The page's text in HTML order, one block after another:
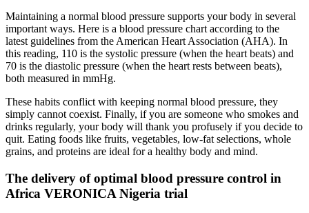
Maintaining a normal blood pressure supports your body in several
important ways. Here is a blood pressure chart according to the
latest guidelines from the American Heart Association (AHA). In
this reading, 110 is the systolic pressure (when the heart beats) and
70 is the diastolic pressure (when the heart rests between beats),
both measured in mmHg.
These habits conflict with keeping normal blood pressure, they
simply cannot coexist. Finally, if you are someone who smokes and
drinks regularly, your body will thank you profusely if you decide to
quit. Eating foods like fruits, vegetables, low-fat selections, whole
grains, and proteins are ideal for a healthy body and mind.
The delivery of optimal blood pressure control in
Africa VERONICA Nigeria trial